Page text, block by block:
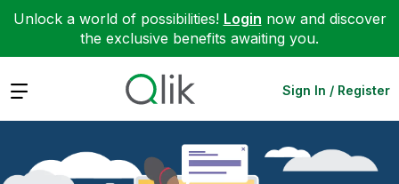
Unlock a world of possibilities! Login now and discover
the exclusive benefits awaiting you.
Expand Sign In / Register